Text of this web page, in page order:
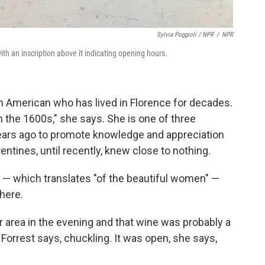
Sylvia Poggioli / NPR / NPR
an inscription above it indicating opening hours.
American who has lived in Florence for decades.
1600s," she says. She is one of three
ago to promote knowledge and appreciation
until recently, knew close to nothing.
which translates "of the beautiful women" —
in the evening and that wine was probably a
says, chuckling. It was open, she says,